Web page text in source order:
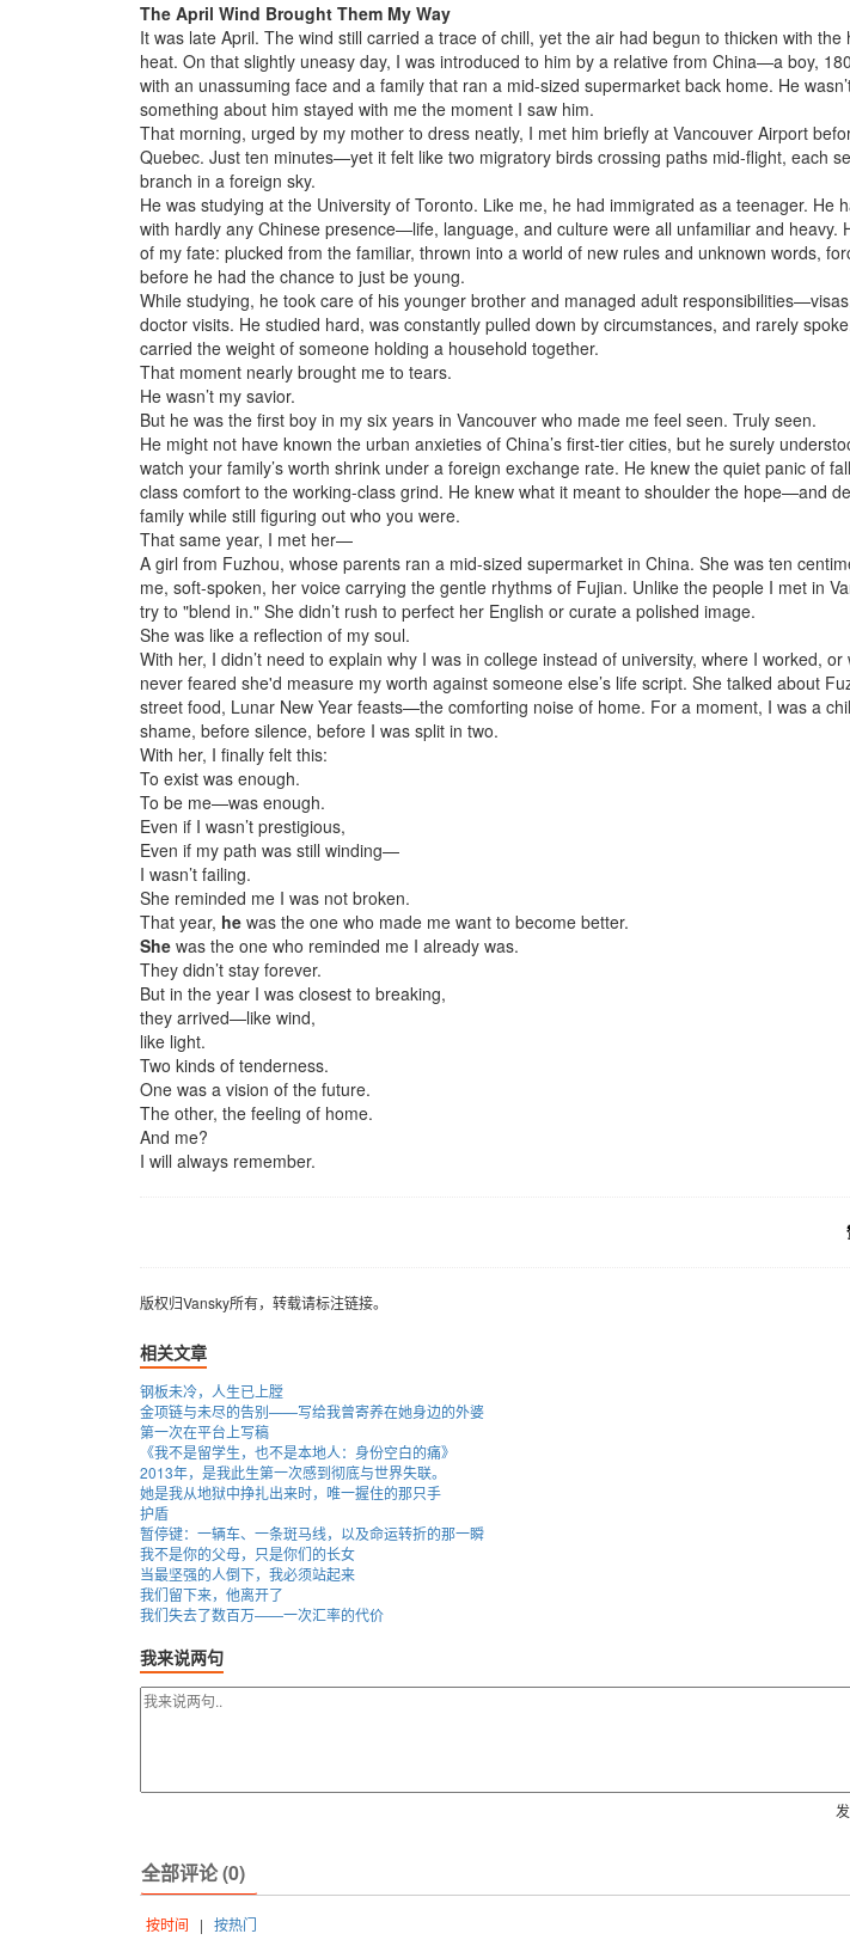
The April Wind Brought Them My Way
It was late April. The wind still carried a trace of chill, yet the air had begun to thicken with the
heat. On that slightly uneasy day, I was introduced to him by a relative from China—a boy,
with an unassuming face and a family that ran a mid-sized supermarket back home. He
something about him stayed with me the moment I saw him.
That morning, urged by my mother to dress neatly, I met him briefly at Vancouver Airport
Quebec. Just ten minutes—yet it felt like two migratory birds crossing paths mid-flight, each
branch in a foreign sky.
He was studying at the University of Toronto. Like me, he had immigrated as a teenager. He
with hardly any Chinese presence—life, language, and culture were all unfamiliar and heavy.
of my fate: plucked from the familiar, thrown into a world of new rules and unknown words,
before he had the chance to just be young.
While studying, he took care of his younger brother and managed adult
doctor visits. He studied hard, was constantly pulled down by circumstances, and rarely
carried the weight of someone holding a household together.
That moment nearly brought me to tears.
He wasn’t my savior.
But he was the first boy in my six years in Vancouver who made me feel seen. Truly seen.
He might not have known the urban anxieties of China’s first-tier cities, but he surely
watch your family’s worth shrink under a foreign exchange rate. He knew the quiet panic of
class comfort to the working-class grind. He knew what it meant to shoulder the hope—and
family while still figuring out who you were.
That same year, I met her—
A girl from Fuzhou, whose parents ran a mid-sized supermarket in China. She was ten
me, soft-spoken, her voice carrying the gentle rhythms of Fujian. Unlike the people I met in
try to "blend in." She didn’t rush to perfect her English or curate a polished image.
She was like a reflection of my soul.
With her, I didn’t need to explain why I was in college instead of university, where I worked, or
never feared she'd measure my worth against someone else’s life script. She talked about
street food, Lunar New Year feasts—the comforting noise of home. For a moment, I was a
shame, before silence, before I was split in two.
With her, I finally felt this:
To exist was enough.
To be me—was enough.
Even if I wasn’t prestigious,
Even if my path was still winding—
I wasn’t failing.
She reminded me I was not broken.
That year, he was the one who made me want to become better.
She was the one who reminded me I already was.
They didn’t stay forever.
But in the year I was closest to breaking,
they arrived—like wind,
like light.
Two kinds of tenderness.
One was a vision of the future.
The other, the feeling of home.
And me?
I will always remember.
版权归Vansky所有，转载请标注链接。
相关文章
钢板未冷，人生已上膛
金项链与未尽的告别——写给我曾寄养在她身边的外婆
第一次在平台上写稿
《我不是留学生，也不是本地人：身份空白的痛》
2013年，是我此生第一次感到彻底与世界失联。
她是我从地狱中挣扎出来时，唯一握住的那只手
护盾
暂停键：一辆车、一条斑马线，以及命运转折的那一瞬
我不是你的父母，只是你们的长女
当最坚强的人倒下，我必须站起来
我们留下来，他离开了
我们失去了数百万——一次汇率的代价
我来说两句
全部评论 (0)
按时间 | 按热门